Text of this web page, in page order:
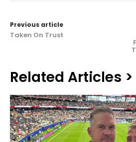
Previous article
Taken On Trust
Related Articles >